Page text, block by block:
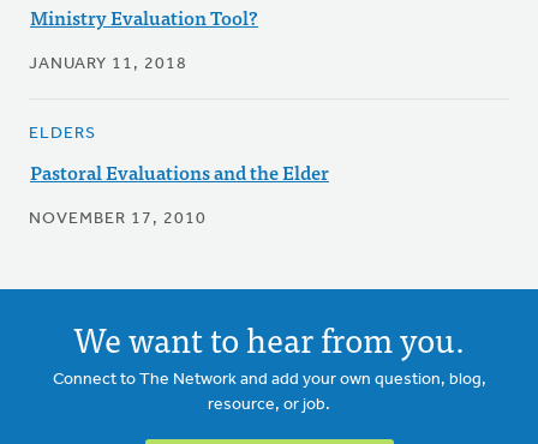
Ministry Evaluation Tool?
JANUARY 11, 2018
ELDERS
Pastoral Evaluations and the Elder
NOVEMBER 17, 2010
We want to hear from you.
Connect to The Network and add your own question, blog,
resource, or job.